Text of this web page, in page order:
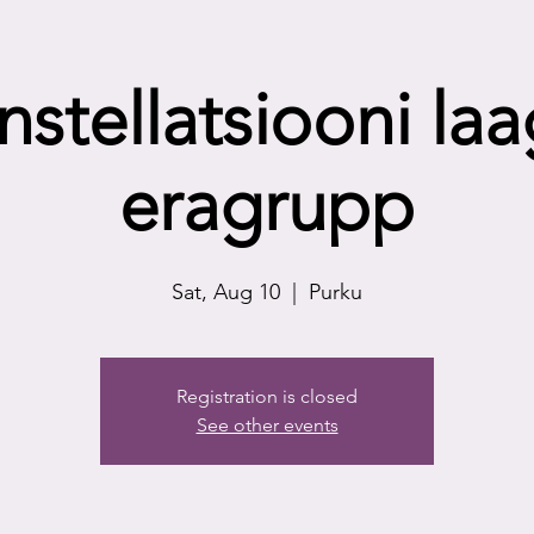
eragrupp
Sat, Aug 10 Purku
Registration is closed
See other events